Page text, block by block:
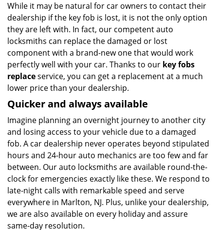
While it may be natural for car owners to contact their
dealership if the key fob is lost, it is not the only option
they are left with. In fact, our competent auto
locksmiths can replace the damaged or lost
component with a brand-new one that would work
perfectly well with your car. Thanks to our key fobs
replaceservice, you can get a replacement at a much
lower price than your dealership.
Quicker and always available
Imagine planning an overnight journey to another city
and losing access to your vehicle due to a damaged
fob. A car dealership never operates beyond stipulated
hours and 24-hour auto mechanics are too few and far
between. Our auto locksmiths are available round-the-
clock for emergencies exactly like these. We respond to
late-night calls with remarkable speed and serve
everywhere in Marlton, NJ. Plus, unlike your dealership,
we are also available on every holiday and assure
same-day resolution.